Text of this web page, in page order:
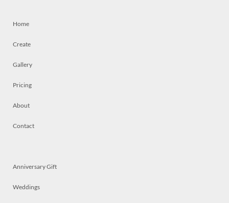
Home
Create
Gallery
Pricing
About
Contact
Anniversary Gift
Weddings